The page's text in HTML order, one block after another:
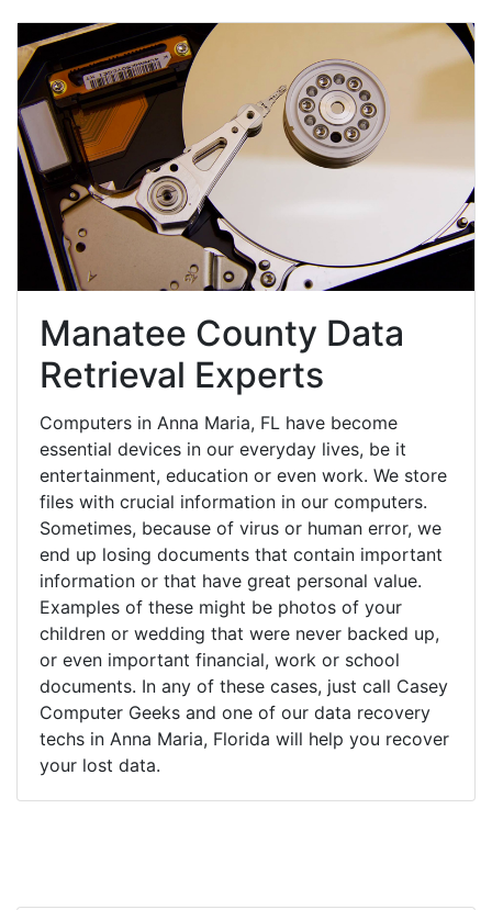
Manatee County Data
Retrieval Experts
Computers in Anna Maria, FL have become
essential devices in our everyday lives, be it
entertainment, education or even work. We store
files with crucial information in our computers.
Sometimes, because of virus or human error, we
end up losing documents that contain important
information or that have great personal value.
Examples of these might be photos of your
children or wedding that were never backed up,
or even important financial, work or school
documents. In any of these cases, just call Casey
Computer Geeks and one of our data recovery
techs in Anna Maria, Florida will help you recover
your lost data.